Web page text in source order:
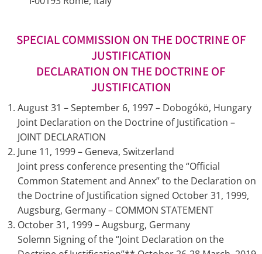
SPECIAL COMMISSION ON THE DOCTRINE OF
JUSTIFICATION
DECLARATION ON THE DOCTRINE OF
JUSTIFICATION
August 31 – September 6, 1997 – Dobogókö, Hungary
Joint Declaration on the Doctrine of Justification –
JOINT DECLARATION
June 11, 1999 – Geneva, Switzerland
Joint press conference presenting the “Official
Common Statement and Annex” to the Declaration on
the Doctrine of Justification signed October 31, 1999,
Augsburg, Germany – COMMON STATEMENT
October 31, 1999 – Augsburg, Germany
Solemn Signing of the “Joint Declaration on the